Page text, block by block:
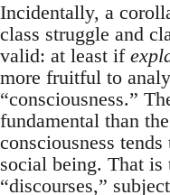
Incidentally, a
class struggle and
valid: at least if
more fruitful to
“consciousness.”
fundamental than
consciousness
social being. That is
“discourses,”